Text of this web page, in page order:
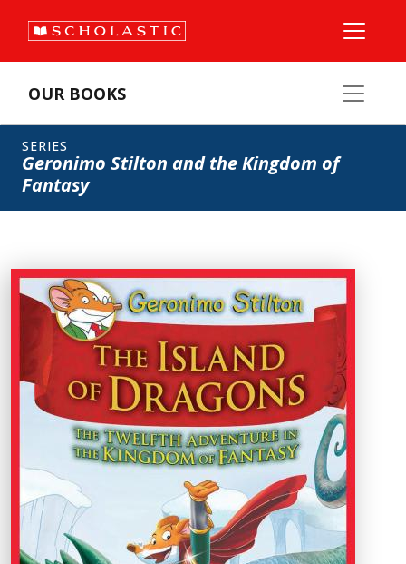
OUR BOOKS
SERIES
Geronimo Stilton and the Kingdom of
Fantasy